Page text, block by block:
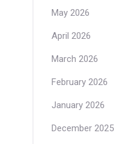
May 2026
April 2026
March 2026
February 2026
January 2026
December 2025